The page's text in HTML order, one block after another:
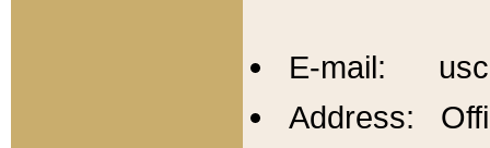
E-mail:
Address: